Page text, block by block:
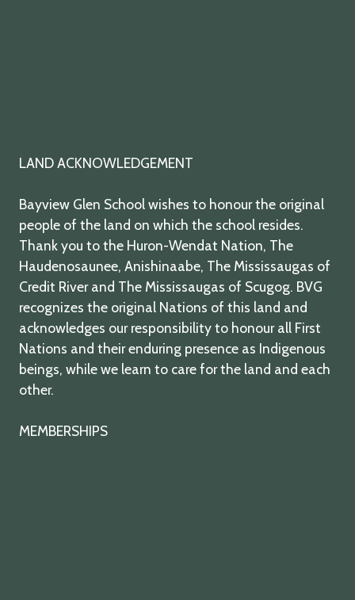
LAND ACKNOWLEDGEMENT
Bayview Glen School wishes to honour the original
people of the land on which the school resides.
Thank you to the Huron-Wendat Nation, The
Haudenosaunee, Anishinaabe, The Mississaugas of
Credit River and The Mississaugas of Scugog. BVG
recognizes the original Nations of this land and
acknowledges our responsibility to honour all First
Nations and their enduring presence as Indigenous
beings, while we learn to care for the land and each
other.
MEMBERSHIPS